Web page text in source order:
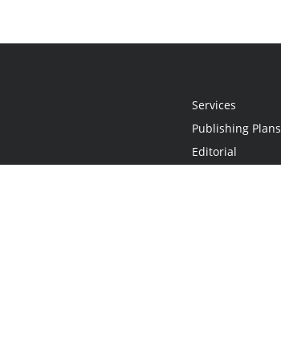
Services
Publishing Plans
Editorial